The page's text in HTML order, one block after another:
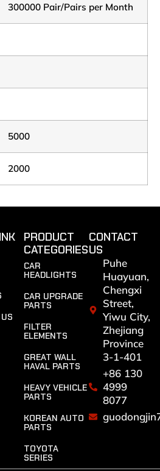
300000 Pair/Pairs per Month
5000
2000
PRODUCT
CATEGORIES
CAR
HEADLIGHTS
CAR UPGRADE
PARTS
FILTER
ELEMENTS
GREAT WALL
HAVAL PARTS
HEAVY VEHICLE
PARTS
KOREAN AUTO
PARTS
TOYOTA
SERIES
CONTACT
US
Puhe
Huayuan,
Chengxi
Street,
Yiwu City,
Zhejiang
Province
3-1-401
+86 130
4999
8077